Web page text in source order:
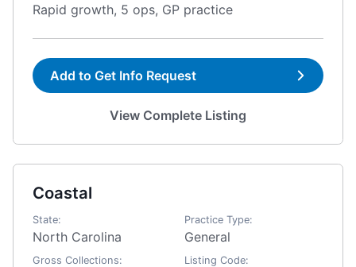
Rapid growth, 5 ops, GP practice
Add to Get Info Request
View Complete Listing
Coastal
State:
North Carolina
Practice Type:
General
Gross Collections: Listing Code: